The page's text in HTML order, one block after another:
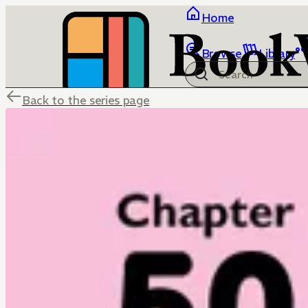
Home
Browse Library
Back to the series page